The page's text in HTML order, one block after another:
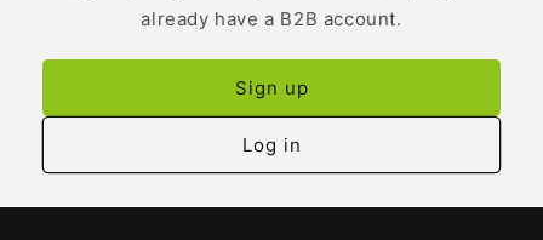
already have a B2B account.
Sign up
Log in